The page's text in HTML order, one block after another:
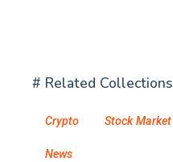
# Related Collections
Crypto Stock Market
News